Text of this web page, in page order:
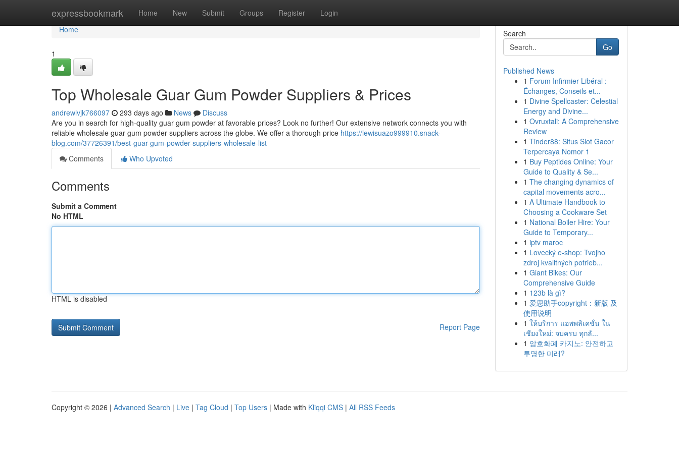
expressbookmark Home New Submit Groups Register Login
Home
Home
1
Top Wholesale Guar Gum Powder Suppliers & Prices
andrewlvjk766097 293 days ago News
Discuss
Are you in search for high-quality guar gum powder at favorable prices? Look no further! Our extensive network connects you with
reliable wholesale guar gum powder suppliers across the globe. We offer a thorough price https://lewisuazo999910.snack-
blog.com/37726391/best-guar-gum-powder-suppliers-wholesale-list
Comments
Who Upvoted
Comments
Submit a Comment
No HTML
HTML is disabled
Report Page
Search
Go
Published News
1 Forum Infirmier Libéral :
Échanges, Conseils et...
1 Divine Spellcaster: Celestial
Energy and Divine...
1 Ovruxtali: A Comprehensive
Review
1 Tinder88: Situs Slot Gacor
Terpercaya Nomor 1
1 Buy Peptides Online: Your
Guide to Quality & Se...
1 The changing dynamics of
capital movements acro...
1 A Ultimate Handbook to
Choosing a Cookware Set
1 National Boiler Hire: Your
Guide to Temporary...
1 iptv maroc
1 Lovecký e-shop: Tvojho
zdroj kvalitných potrieb...
1 Giant Bikes: Our
Comprehensive Guide
1 123b là gì?
1 爱思助手copyright：新版 及
使用说明
1 ให้บริการ แอพพลิเคชั่น ใน
เชียงใหม่: จบครบ ทุกลั...
1 암호화폐 카지노: 안전하고
투명한 미래?
Copyright © 2026 | Advanced Search | Live | Tag Cloud | Top Users | Made with Kliqqi CMS | All RSS Feeds